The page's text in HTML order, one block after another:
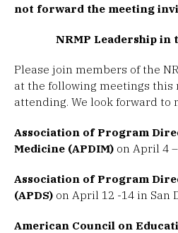
not forward the meeting
NRMP Leadership in
Please join members of the
at the following meetings this
attending. We look forward to
Association of Program
Medicine (APDIM) on April 4
Association of Program
(APDS) on April 12 -14 in San
American Council on